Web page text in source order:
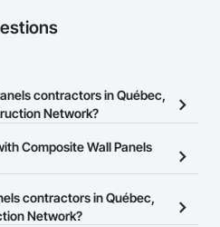
contractors in Québec,
Network?
Wall Panels contractors in
Network.
Composite Wall Panels
allows you to search for
in Québec, QC that meet your
contractors in Québec,
Network?